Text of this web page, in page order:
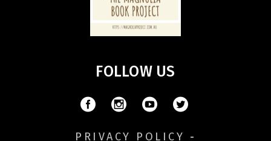
FOLLOW US
PRIVACY POLICY -